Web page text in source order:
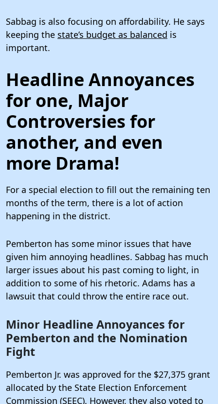
Sabbag is also focusing on affordability. He says
keeping the state’s budget as balanced is
important.
Headline Annoyances
for one, Major
Controversies for
another, and even
more Drama!
For a special election to fill out the remaining ten
months of the term, there is a lot of action
happening in the district.
Pemberton has some minor issues that have
given him annoying headlines. Sabbag has much
larger issues about his past coming to light, in
addition to some of his rhetoric. Adams has a
lawsuit that could throw the entire race out.
Minor Headline Annoyances for
Pemberton and the Nomination
Fight
Pemberton Jr. was approved for the $27,375 grant
allocated by the State Election Enforcement
Commission (SEEC). However, they also voted to